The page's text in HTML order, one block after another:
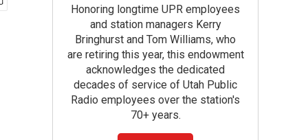
Honoring longtime UPR employees
and station managers Kerry
Bringhurst and Tom Williams, who
are retiring this year, this endowment
acknowledges the dedicated
decades of service of Utah Public
Radio employees over the station's
70+ years.